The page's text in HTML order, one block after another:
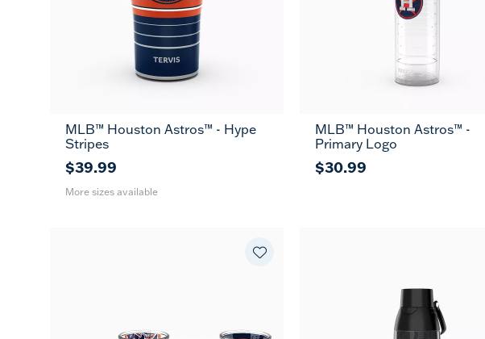
20
oz
30
MLB™ Houston Astros™ - Hype
Stripes
$39.99
More sizes available
MLB™ Houston Astros™ -
Primary Logo
$30.99